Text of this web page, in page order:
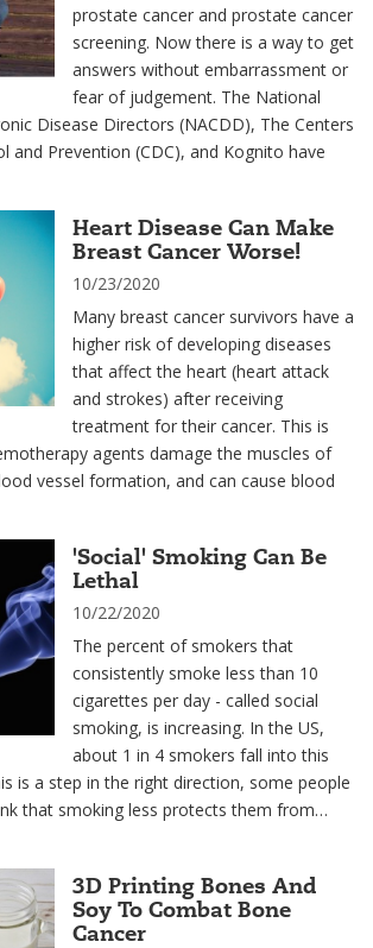
prostate cancer and prostate cancer
screening. Now there is a way to get
answers without embarrassment or
fear of judgement. The National
Disease Directors (NACDD), The Centers
and Prevention (CDC), and Kognito have
Heart Disease Can Make
Breast Cancer Worse!
10/23/2020
Many breast cancer survivors have a
higher risk of developing diseases
that affect the heart (heart attack
and strokes) after receiving
treatment for their cancer. This is
agents damage the muscles of
vessel formation, and can cause blood
'Social' Smoking Can Be
Lethal
10/22/2020
The percent of smokers that
consistently smoke less than 10
cigarettes per day - called social
smoking, is increasing. In the US,
about 1 in 4 smokers fall into this
is a step in the right direction, some people
that smoking less protects them from…
3D Printing Bones And
Soy To Combat Bone
Cancer